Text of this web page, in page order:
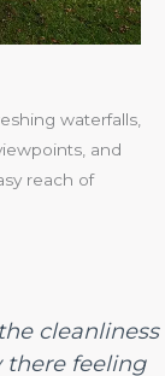
waterfalls,
and
reach of
cleanliness
there feeling